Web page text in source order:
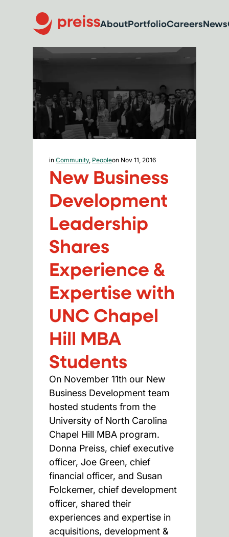
AboutPortfolioCareersNews
in Community, Peopleon Nov 11, 2016
New Business
Development
Leadership
Shares
Experience &
Expertise with
UNC Chapel
Hill MBA
Students
On November 11th our New
Business Development team
hosted students from the
University of North Carolina
Chapel Hill MBA program.
Donna Preiss, chief executive
officer, Joe Green, chief
financial officer, and Susan
Folckemer, chief development
officer, shared their
experiences and expertise in
acquisitions, development &